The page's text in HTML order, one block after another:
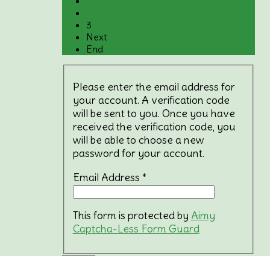
3
Next
End
Please enter the email address for
your account. A verification code
will be sent to you. Once you have
received the verification code, you
will be able to choose a new
password for your account.
Email Address *
This form is protected by Aimy
Captcha-Less Form Guard